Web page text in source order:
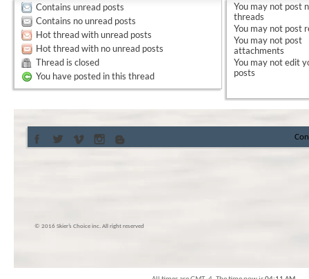
Contains unread posts
Contains no unread posts
Hot thread with unread posts
Hot thread with no unread posts
Thread is closed
You have posted in this thread
You may not post
threads
You may not post
You may not post
attachments
You may notedit
posts
© 2016 Skier’s Choice inc. All right reserved